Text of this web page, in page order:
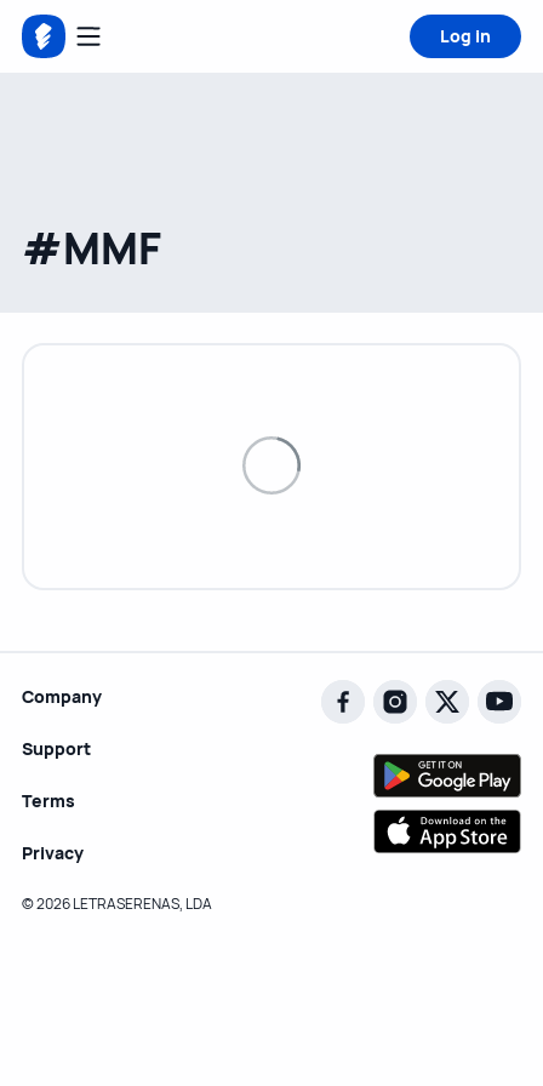
Log in
#MMF
Company
Support
Terms
Privacy
© 2026 LETRASERENAS, LDA